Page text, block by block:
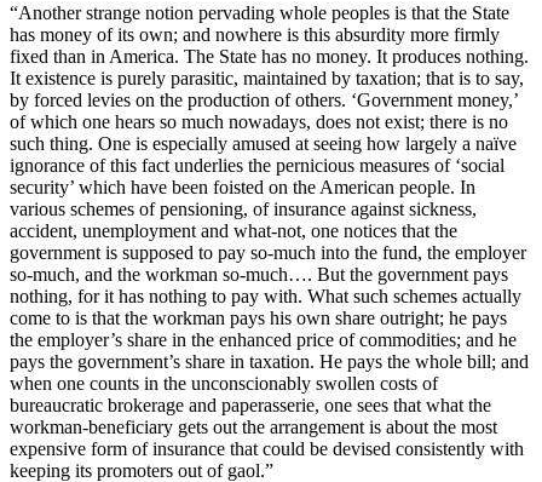
“Another strange notion pervading whole peoples is that the State
has money of its own; and nowhere is this absurdity more firmly
fixed than in America. The State has no money. It produces nothing.
It existence is purely parasitic, maintained by taxation; that is to say,
by forced levies on the production of others. ‘Government money,’
of which one hears so much nowadays, does not exist; there is no
such thing. One is especially amused at seeing how largely a naïve
ignorance of this fact underlies the pernicious measures of ‘social
security’ which have been foisted on the American people. In
various schemes of pensioning, of insurance against sickness,
accident, unemployment and what-not, one notices that the
government is supposed to pay so-much into the fund, the employer
so-much, and the workman so-much…. But the government pays
nothing, for it has nothing to pay with. What such schemes actually
come to is that the workman pays his own share outright; he pays
the employer’s share in the enhanced price of commodities; and he
pays the government’s share in taxation. He pays the whole bill; and
when one counts in the unconscionably swollen costs of
bureaucratic brokerage and paperasserie, one sees that what the
workman-beneficiary gets out the arrangement is about the most
expensive form of insurance that could be devised consistently with
keeping its promoters out of gaol.”